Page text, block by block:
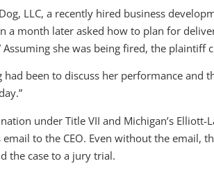
LLC, a recently hired business
a month later asked how to plan for
Assuming she was being fired, the plaintiff
been to discuss her performance and
under Title VII and Michigan’s
email to the CEO. Even without the
the case to a jury trial.